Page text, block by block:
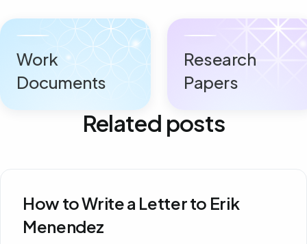
Work
Documents
Research
Papers
Related posts
How to Write a Letter to Erik
Menendez